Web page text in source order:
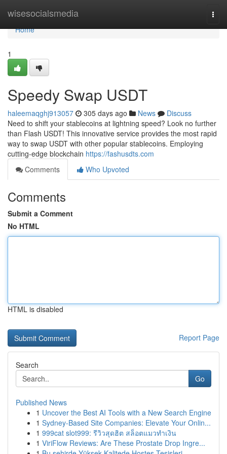
wisesocialsmedia
Home
Home
1
Speedy Swap USDT
haleemaqghj913057 305 days ago News
Discuss
Need to shift your stablecoins at lightning speed? Look no further
than Flash USDT! This innovative service provides the most rapid
way to swap USDT with other popular stablecoins. Employing
cutting-edge blockchain https://fashusdts.com
Comments
Who Upvoted
Comments
Submit a Comment
No HTML
HTML is disabled
Report Page
Search
Go
Published News
1 Uncover the Best AI Tools with a New Search Engine
1 Sydney-Based Site Companies: Elevate Your Onlin...
1 999cat slot999: รีวิวสุดฮิต สล็อตแมวทำเงิน
1 ViriFlow Reviews: Are These Prostate Drop Ingre...